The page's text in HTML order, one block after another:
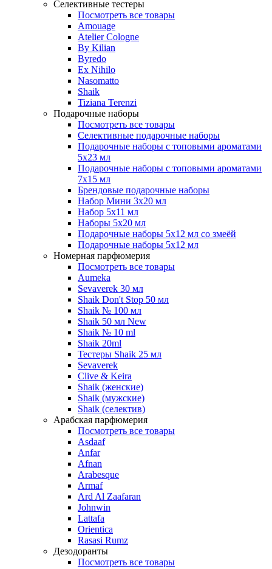
Селективные тестеры
Посмотреть все товары
Amouage
Atelier Cologne
By Kilian
Byredo
Ex Nihilo
Nasomatto
Shaik
Tiziana Terenzi
Подарочные наборы
Посмотреть все товары
Селективные подарочные наборы
Подарочные наборы с топовыми ароматами
5х23 мл
Подарочные наборы с топовыми ароматами
7х15 мл
Брендовые подарочные наборы
Набор Мини 3x20 мл
Набор 5х11 мл
Наборы 5x20 мл
Подарочные наборы 5х12 мл со змеёй
Подарочные наборы 5х12 мл
Номерная парфюмерия
Посмотреть все товары
Aumeka
Sevaverek 30 мл
Shaik Don't Stop 50 мл
Shaik № 100 мл
Shaik 50 мл New
Shaik № 10 ml
Shaik 20ml
Тестеры Shaik 25 мл
Sevaverek
Clive & Keira
Shaik (женские)
Shaik (мужские)
Shaik (селектив)
Арабская парфюмерия
Посмотреть все товары
Asdaaf
Anfar
Afnan
Arabesque
Armaf
Ard Al Zaafaran
Johnwin
Lattafa
Orientica
Rasasi Rumz
Дезодоранты
Посмотреть все товары